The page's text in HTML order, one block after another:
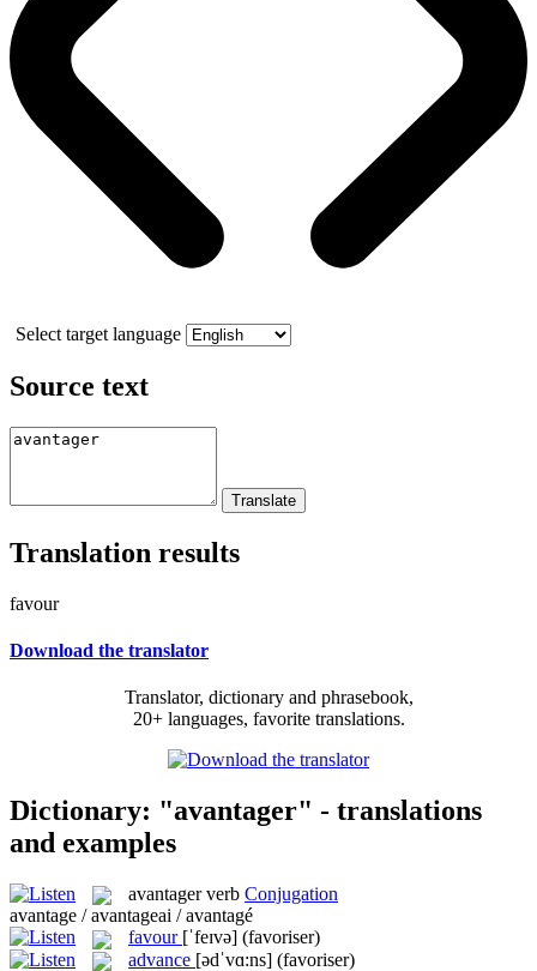
Select target language
Source text
Translation results
favour
Download the translator
Translator, dictionary and phrasebook,
20+ languages, favorite translations.
Dictionary: "avantager" - translations
and examples
avantager verb Conjugation
avantage / avantageai / avantagé
favour [ˈfeɪvə] (favoriser)
advance [ədˈvɑ:ns] (favoriser)